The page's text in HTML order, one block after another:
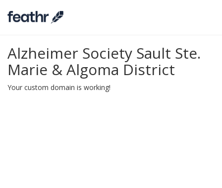
Alzheimer Society Sault Ste.
Marie & Algoma District
Your custom domain is working!